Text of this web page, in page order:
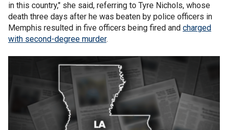
in this country," she said, referring to Tyre Nichols, whose
death three days after he was beaten by police officers in
Memphis resulted in five officers being fired and charged
with second-degree murder.